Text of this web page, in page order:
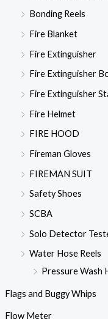
Bonding Reels
Fire Blanket
Fire Extinguisher
Fire Extinguisher
Fire Extinguisher
Fire Helmet
FIRE HOOD
Fireman Gloves
FIREMAN SUIT
Safety Shoes
SCBA
Solo Detector
Water Hose Reels
Pressure Wash
Flags and Buggy Whips
Flow Meter